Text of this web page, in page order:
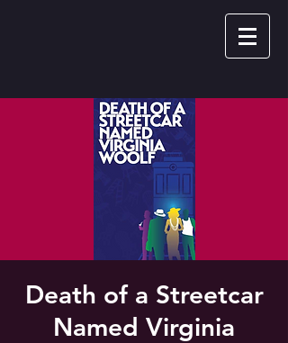
Death of a Streetcar
Named Virginia